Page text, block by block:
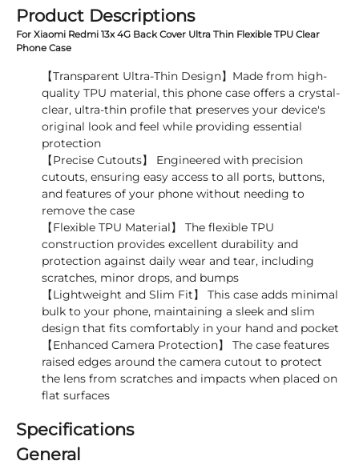
Product Descriptions
For Xiaomi Redmi 13x 4G Back Cover Ultra Thin Flexible TPU Clear
Phone Case
【Transparent Ultra-Thin Design】Made from high-
quality TPU material, this phone case offers a crystal-
clear, ultra-thin profile that preserves your device's
original look and feel while providing essential
protection
【Precise Cutouts】 Engineered with precision
cutouts, ensuring easy access to all ports, buttons,
and features of your phone without needing to
remove the case
【Flexible TPU Material】 The flexible TPU
construction provides excellent durability and
protection against daily wear and tear, including
scratches, minor drops, and bumps
【Lightweight and Slim Fit】 This case adds minimal
bulk to your phone, maintaining a sleek and slim
design that fits comfortably in your hand and pocket
【Enhanced Camera Protection】 The case features
raised edges around the camera cutout to protect
the lens from scratches and impacts when placed on
flat surfaces
Specifications
General